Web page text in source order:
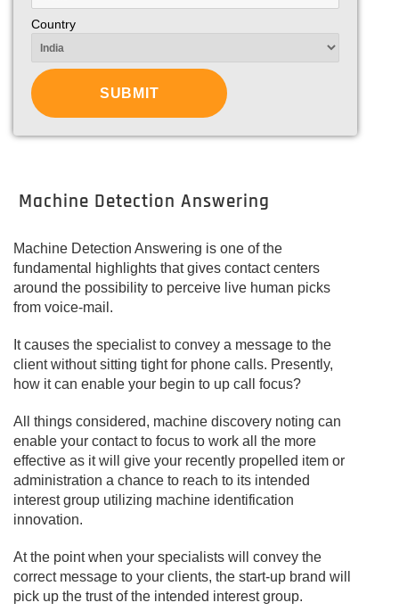
Country
Machine Detection Answering
Machine Detection Answering is one of the
fundamental highlights that gives contact centers
around the possibility to perceive live human picks
from voice-mail.
It causes the specialist to convey a message to the
client without sitting tight for phone calls. Presently,
how it can enable your begin to up call focus?
All things considered, machine discovery noting can
enable your contact to focus to work all the more
effective as it will give your recently propelled item or
administration a chance to reach to its intended
interest group utilizing machine identification
innovation.
At the point when your specialists will convey the
correct message to your clients, the start-up brand will
pick up the trust of the intended interest group.